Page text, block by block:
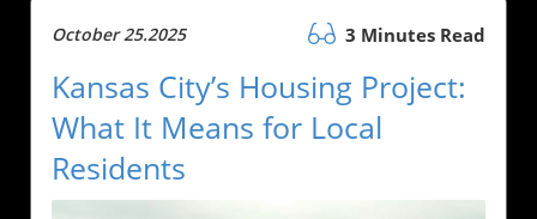
October 25.2025 3 Minutes Read
Kansas City’s Housing Project:
What It Means for Local
Residents